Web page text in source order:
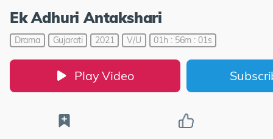
Ek Adhuri Antakshari
Drama Gujarati 2021 V/U 01h : 56m : 01s
Play Video